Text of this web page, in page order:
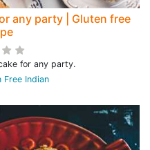
any party | Gluten free
for any party.
Free Indian